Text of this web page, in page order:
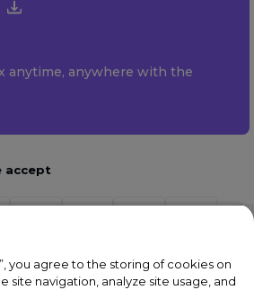
anytime, anywhere with the
accept
you agree to the storing of cookies on
site navigation, analyze site usage, and